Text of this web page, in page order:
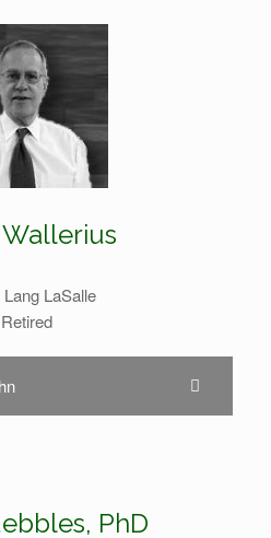
LaSalle
Retired
PhD